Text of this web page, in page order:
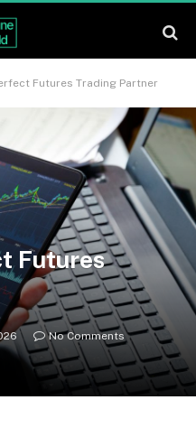
Futures Trading Partner
Futures
No Comments